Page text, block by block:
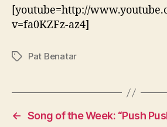
[youtube=http://
v=fa0KZFz-az4]
TagsPat Benatar
← Song of the Week: “Push